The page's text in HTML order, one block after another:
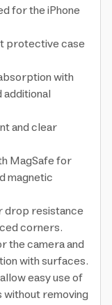
for the iPhone
protective case
with
and clear
MagSafe for
magnetic
drop resistance
corners.
the camera and
with surfaces.
easy use of
removing